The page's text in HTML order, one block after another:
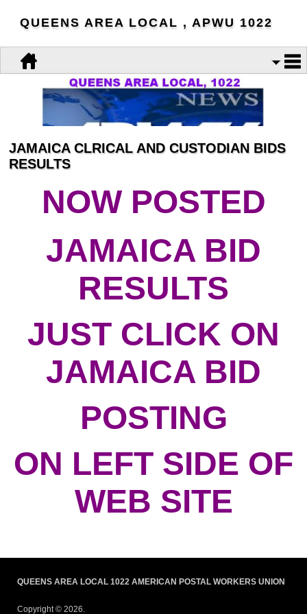
QUEENS AREA LOCAL , APWU 1022
JAMAICA CLRICAL AND CUSTODIAN BIDS
RESULTS
NOW POSTED
JAMAICA BID
RESULTS
JUST CLICK ON
JAMAICA BID
POSTING
ON LEFT SIDE OF
WEB SITE
QUEENS AREA LOCAL 1022 AMERICAN POSTAL WORKERS UNION
Copyright © 2026.